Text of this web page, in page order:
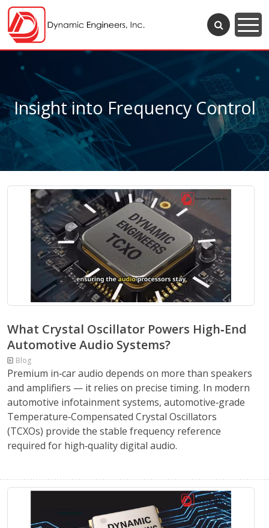
Insight into Frequency Control
What Crystal Oscillator Powers High‑End
Automotive Audio Systems?
Blog
Premium in‑car audio depends on more than speakers
and amplifiers — it relies on precise timing. In modern
automotive infotainment systems, automotive‑grade
Temperature‑Compensated Crystal Oscillators
(TCXOs) provide the stable frequency reference
required for high‑quality digital audio.